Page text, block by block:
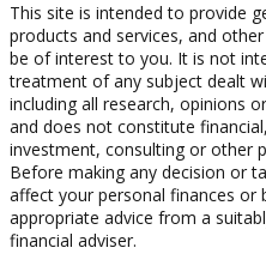
This site is intended to provide
products and services, and
be of interest to you. It is not
treatment of any subject dealt
including all research, opinions
and does not constitute
investment, consulting or other
Before making any decision or
affect your personal finances or
appropriate advice from a
financial adviser.